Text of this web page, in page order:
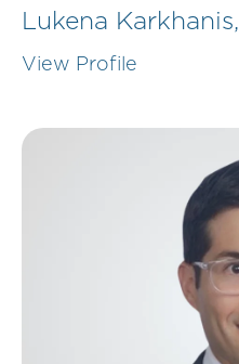
Lukena Karkhanis,
View Profile